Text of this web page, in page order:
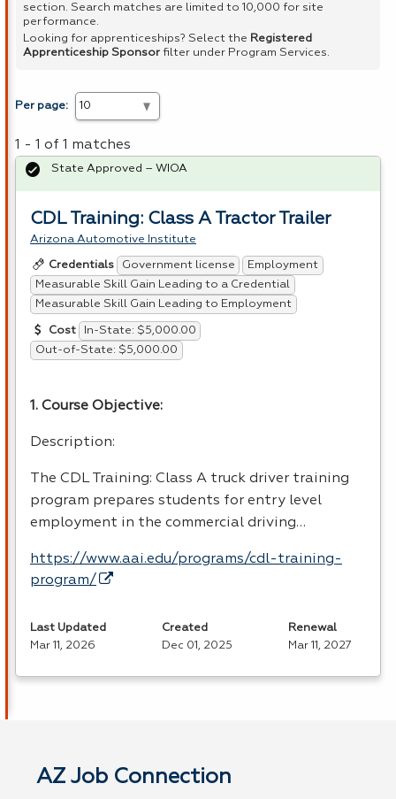
section. Search matches are limited to 10,000 for site
performance.
Looking for apprenticeships? Select the Registered
Apprenticeship Sponsor filter under Program Services.
Per page:
1 - 1 of 1 matches
CDL Training: Class A Tractor Trailer
Arizona Automotive Institute
Credentials Government license
Employment
Measurable Skill Gain Leading to a Credential
Measurable Skill Gain Leading to Employment
Cost
In-State: $5,000.00
Out-of-State: $5,000.00
1. Course Objective:
Description:
The CDLTraining: Class A truck driver training
program prepares students for entry level
employment in the commercial driving…
https://www.aai.edu/programs/cdl-training-
program/
State Approved – WIOA
Last Updated
Mar 11, 2026
Created
Dec 01, 2025
Renewal
Mar 11, 2027
AZ Job Connection